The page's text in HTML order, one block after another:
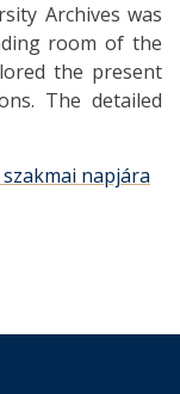
Archives was
room of the
the present
The detailed
napjára